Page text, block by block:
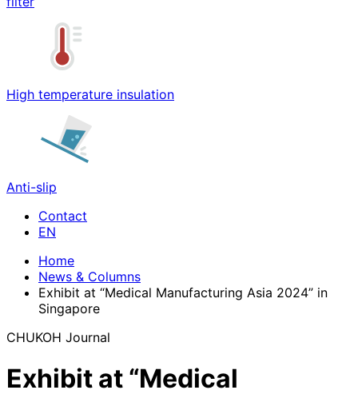
High temperature insulation
Anti-slip
Contact
Home
News & Columns
Exhibit at “Medical Manufacturing Asia 2024” in
Singapore
CHUKOH Journal
Exhibit at “Medical